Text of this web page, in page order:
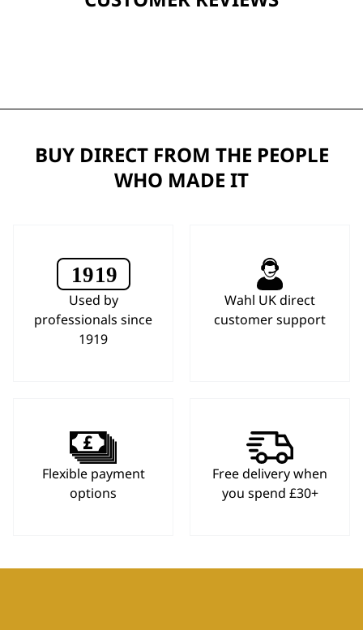
BUY DIRECT FROM THE PEOPLE
WHO MADE IT
Used by
professionals since
1919
Wahl UK direct
customer support
Flexible payment
options
Free delivery when
you spend £30+